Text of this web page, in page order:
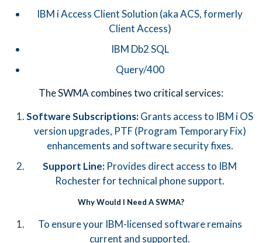
IBM i Access Client Solution (aka ACS, formerly
Client Access)
IBM Db2 SQL
Query/400
The SWMA combines two critical services:
Software Subscriptions:Grants access to IBM i OS
version upgrades, PTF (Program Temporary Fix)
enhancements and software security fixes.
Support Line: Provides direct access to IBM
Rochester for technical phone support.
Why Would I Need A SWMA?
To ensure your IBM-licensed software remains
current and supported.